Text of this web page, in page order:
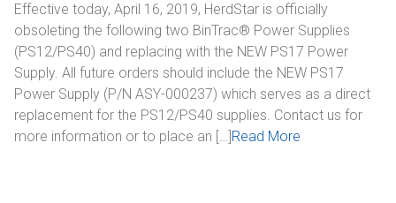
Remote Bin Data Collection
BinTrac Vision/Mobile
INDUSTRIES
Agriculture
Effective today, April 16, 2019, HerdStar is officially
obsoleting the following two BinTrac® Power Supplies
(PS12/PS40) and replacing with the NEW PS17 Power
Supply. All future orders should include the NEW PS17
Power Supply (P/N ASY-000237) which serves as a direct
replacement for the PS12/PS40 supplies. Contact us for
more information or to place an […]Read More